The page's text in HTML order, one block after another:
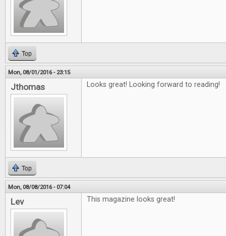
Top
Mon, 08/01/2016 - 23:15
Jthomas Looks great! Looking forward to reading!
Top
Mon, 08/08/2016 - 07:04
Lev This magazine looks great!